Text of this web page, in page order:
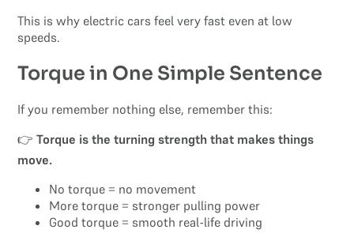
This is why electric cars feel very fast even at low
speeds.
Torque in One Simple Sentence
If you remember nothing else, remember this:
👉Torque is the turning strength that makes things
move.
No torque = no movement
More torque = stronger pulling power
Good torque = smooth real-life driving